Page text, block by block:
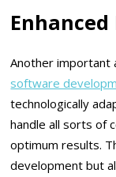
Another important
software
technologically
handle all sorts of
optimum results.
development but